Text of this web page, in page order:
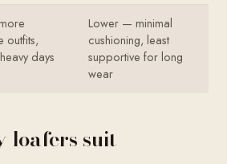
outfits,
days
Lower — minimal
cushioning, least
supportive for long
wear
loafers suit